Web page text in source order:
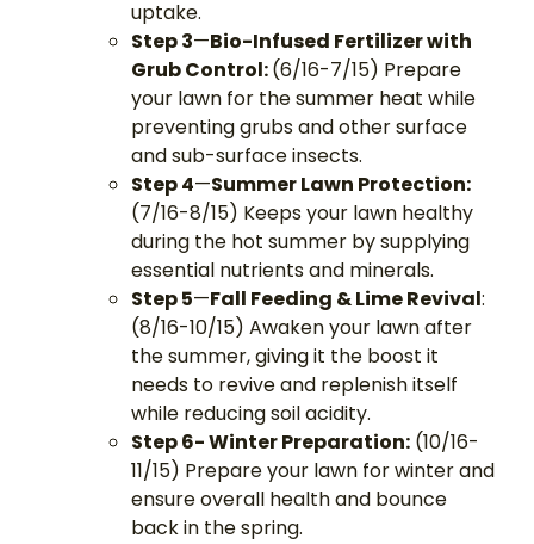
uptake.
Step 3—Bio-Infused Fertilizer with
Grub Control:(6/16-7/15) Prepare
your lawn for the summer heat while
preventing grubs and other surface
and sub-surface insects.
Step 4—Summer Lawn Protection:
(7/16-8/15) Keeps your lawn healthy
during the hot summer by supplying
essential nutrients and minerals.
Step 5—Fall Feeding & Lime Revival:
(8/16-10/15) Awaken your lawn after
the summer, giving it the boost it
needs to revive and replenish itself
while reducing soil acidity.
Step 6- Winter Preparation: (10/16-
11/15) Prepare your lawn for winter and
ensure overall health and bounce
back in the spring.